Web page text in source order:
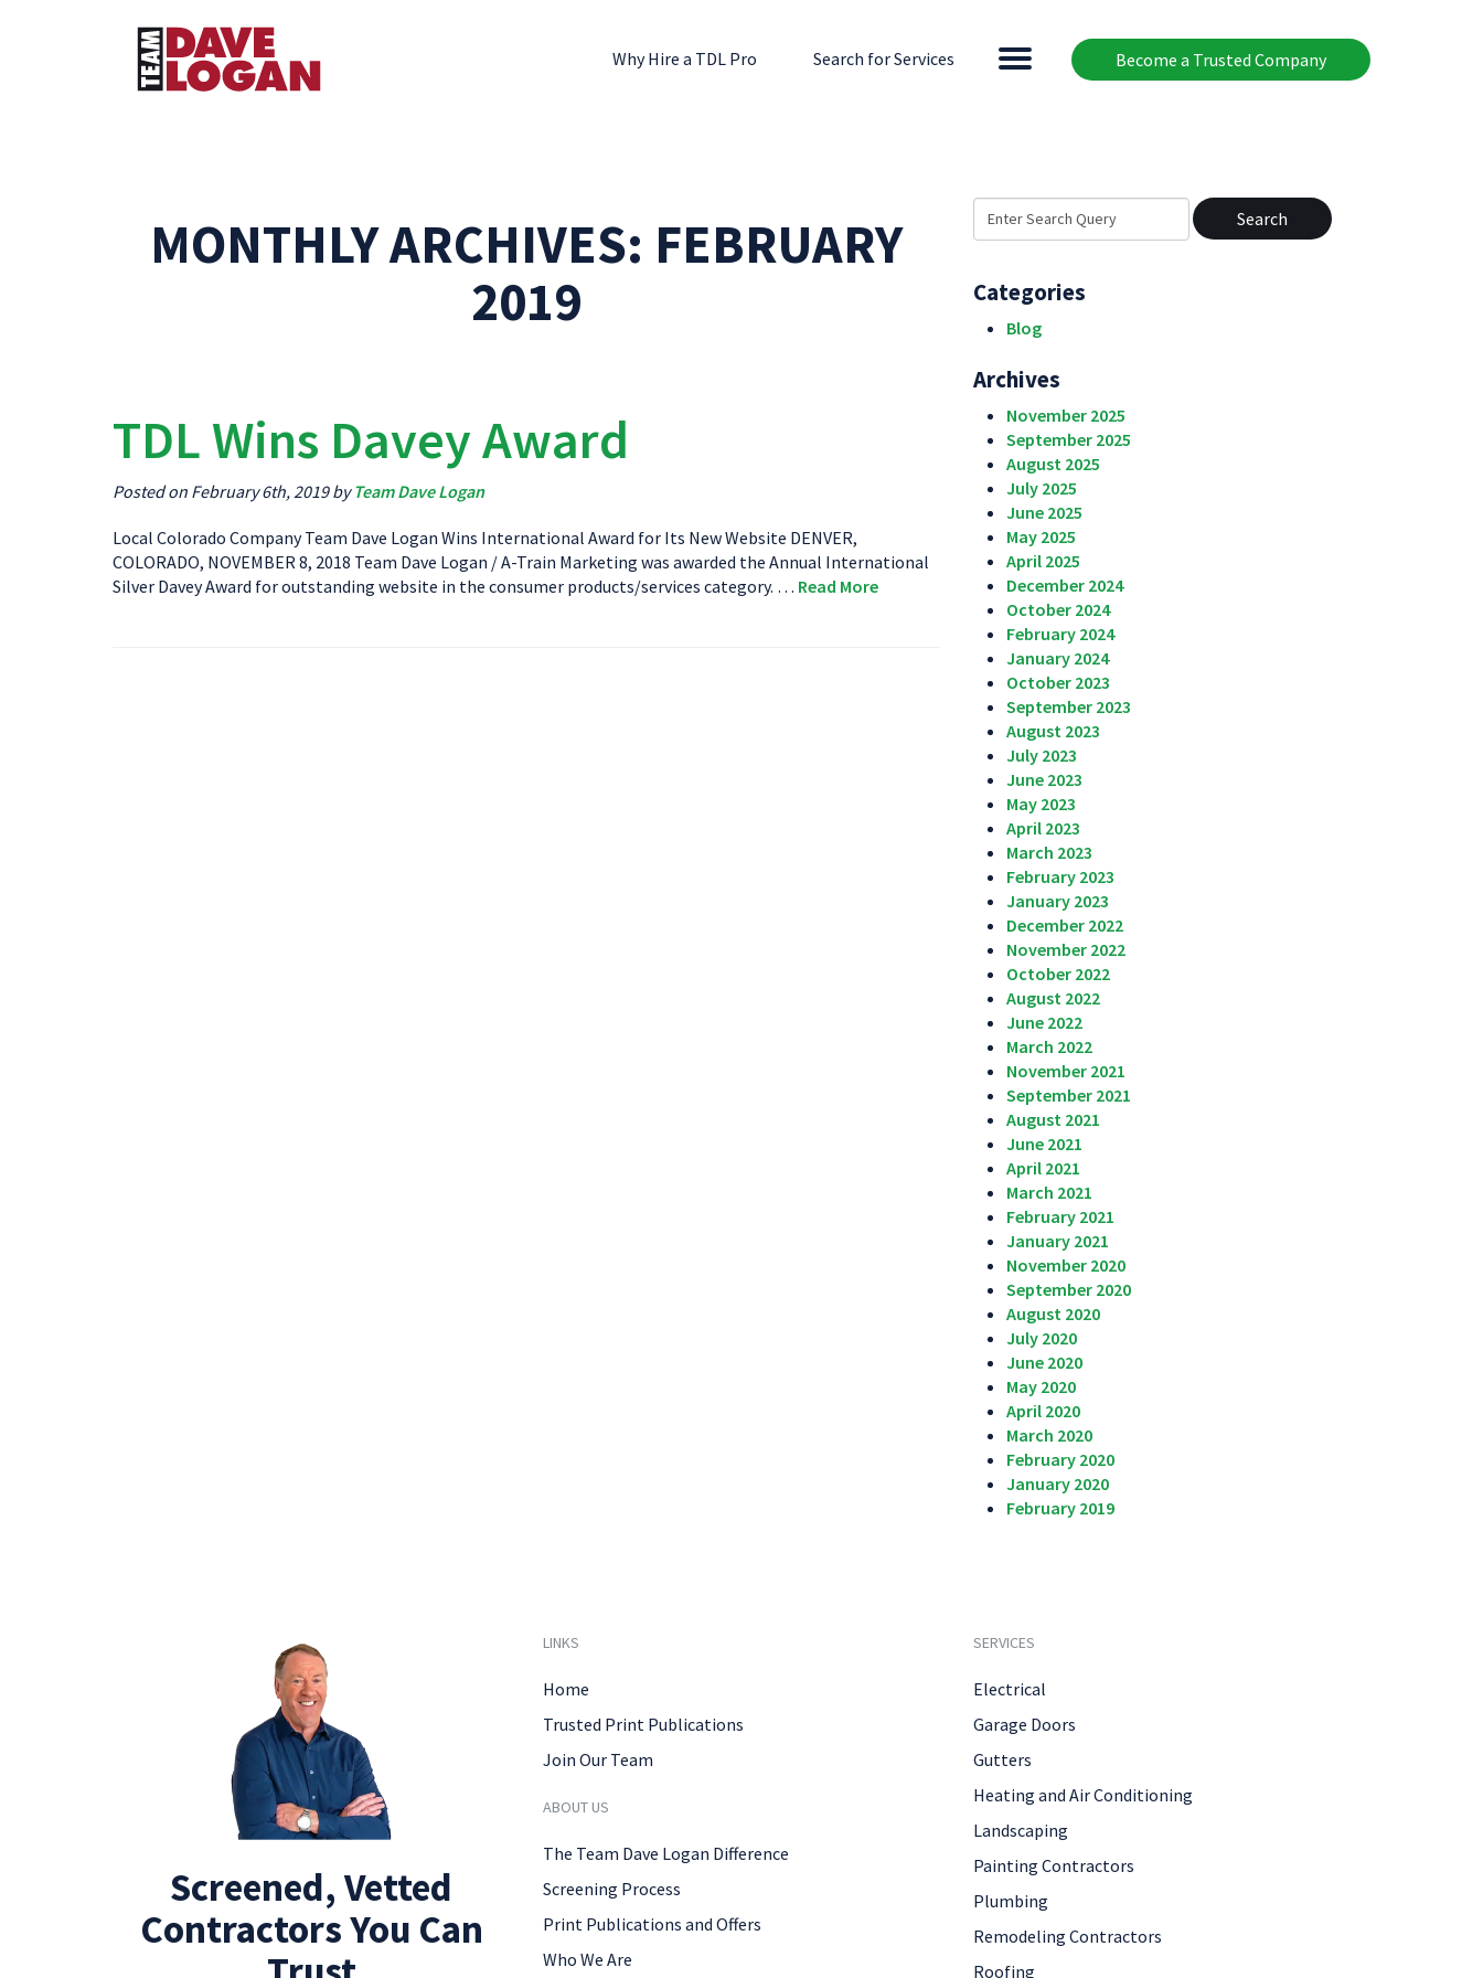
Become a Trusted Company
Why Hire a TDL Pro Search for Services
MONTHLY ARCHIVES: FEBRUARY
2019
TDL Wins Davey Award
Posted on February 6th, 2019 byTeam Dave Logan
Local Colorado Company Team Dave Logan Wins International Award for Its New Website DENVER,
COLORADO, NOVEMBER 8, 2018 Team Dave Logan / A-Train Marketing was awarded the Annual International
Silver Davey Award for outstanding website in the consumer products/services category. … Read More
Search
for:
Categories
Blog
Archives
November 2025
September 2025
August 2025
July 2025
June 2025
May 2025
April 2025
December 2024
October 2024
February 2024
January 2024
October 2023
September 2023
August 2023
July 2023
June 2023
May 2023
April 2023
March 2023
February 2023
January 2023
December 2022
November 2022
October 2022
August 2022
June 2022
March 2022
November 2021
September 2021
August 2021
June 2021
April 2021
March 2021
February 2021
January 2021
November 2020
September 2020
August 2020
July 2020
June 2020
May 2020
April 2020
March 2020
February 2020
January 2020
February 2019
Screened, Vetted
Contractors You Can
LINKS
Home
Trusted Print Publications
Join Our Team
ABOUT US
The Team Dave Logan Difference
Screening Process
Print Publications and Offers
Who We Are
SERVICES
Electrical
Garage Doors
Gutters
Heating and Air Conditioning
Landscaping
Painting Contractors
Plumbing
Remodeling Contractors
Roofing